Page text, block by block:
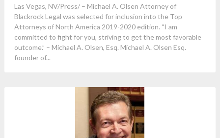
Las Vegas, NV/Press/ – Michael A. Olsen Attorney of
Blackrock Legal was selected for inclusion into the Top
Attorneys of North America 2019-2020 edition. “I am
committed to fight for you, striving to get the most favorable
outcome.” – Michael A. Olsen, Esq. Michael A. Olsen Esq.
founder of...